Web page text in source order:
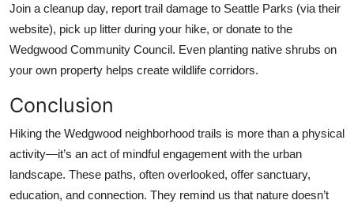
Join a cleanup day, report trail damage to Seattle Parks (via their
website), pick up litter during your hike, or donate to the
Wedgwood Community Council. Even planting native shrubs on
your own property helps create wildlife corridors.
Conclusion
Hiking the Wedgwood neighborhood trails is more than a physical
activity—it’s an act of mindful engagement with the urban
landscape. These paths, often overlooked, offer sanctuary,
education, and connection. They remind us that nature doesn’t